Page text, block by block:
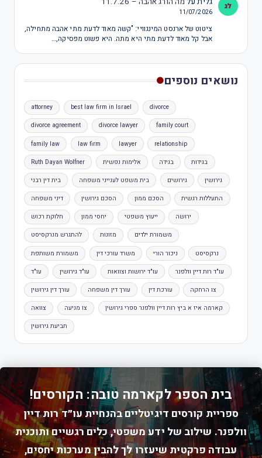
11/07/2026
ציטוט של ארנסט המינגוויי: "קשה מאוד לדעת מתי אהבה מתחילה,
אבל קל מאוד לדעת מתי היא מתה. היא פשוט מפסיקה,…
נושאים נוספים
attorney best law firm in Israel divorce
divorce agreement divorce lawyer family court
family law law firm lawyer relationship
Ruth Dayan Wolfner אלימות נפשית בגידה בגידות
בית דין רבני בית משפט לענייני משפחה גירושים גירושין
דיני משפחה הסכם גירושין הסכם ממון התעללות רגשית
חלוקת רכוש יחסי ממון ייעוץ משפטי ירושה
להתגרש מנרקסיסט מזונות משמורת ילדים
משמורת משותפת משרד עורכי דין ניכור הורי נרקסיסט
עו"ד עו"ד גירושין עו"ד ירושות וצוואות עו"ד רות דיין וולפנר
עורך דין גירושין עורך דין משפחה עורכת דין צו הרחקה
צוואה צו מניעה קארמה איז א ביץ רות דיין וולפנר ספרי גירושין
תביעת גירושין
בית הספר לקארמה טובה: הקורסים!
ספריית קורסים דיגיטליים בהנחיית עו״ד רות דיין
וולפנר. שילוב של ידע משפטי, כלים רגשיים ותוכנית
עבודה פרקטית שיעזרו לך להבין מערכות יחסים,